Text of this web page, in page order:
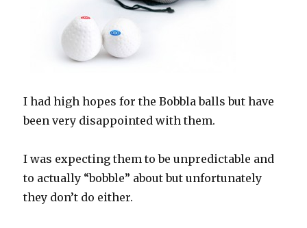
I had high hopes for the Bobbla balls but have
been very disappointed with them.
I was expecting them to be unpredictable and
to actually “bobble” about but unfortunately
they don’t do either.